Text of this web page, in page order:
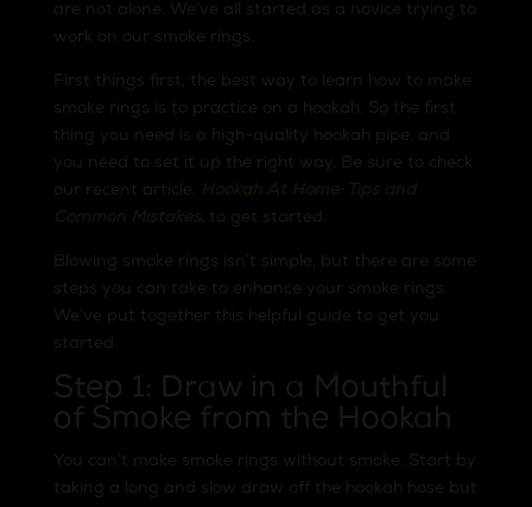
are not alone. We’ve all started as a novice trying to
work on our smoke rings.
First things first, the best way to learn how to make
smoke rings is to practice on a hookah. So the first
thing you need is a high-quality hookah pipe, and
you need to set it up the right way. Be sure to check
our recent article,
to get started.
Blowing smoke rings isn’t simple, but there are some
steps you can take to enhance your smoke rings.
We’ve put together this helpful guide to get you
started.
Step 1: Draw in a Mouthful
of Smoke from the Hookah
You can’t make smoke rings without smoke. Start by
taking a long and slow draw off the hookah hose but